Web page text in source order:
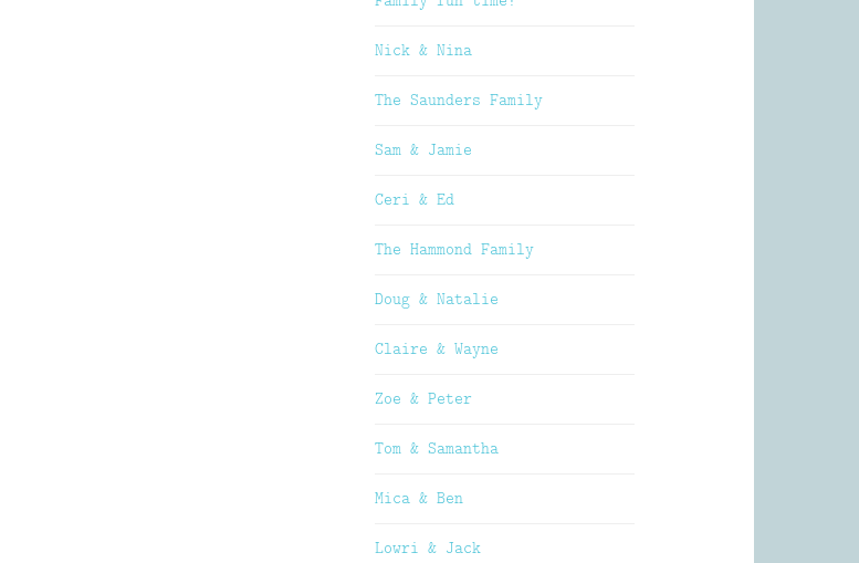
Nick & Nina
The Saunders Family
Sam & Jamie
Ceri & Ed
The Hammond Family
Doug & Natalie
Claire & Wayne
Zoe & Peter
Tom & Samantha
Mica & Ben
Lowri & Jack